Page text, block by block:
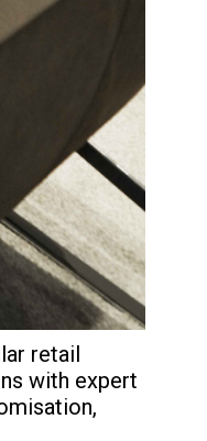
retail
with expert